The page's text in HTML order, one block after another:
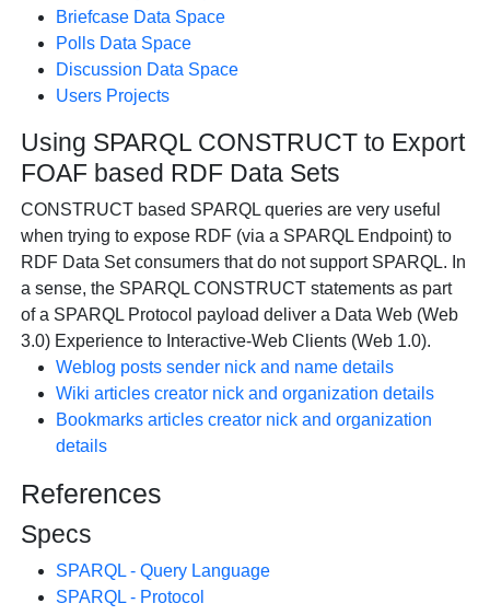
Briefcase Data Space
Polls Data Space
Discussion Data Space
Users Projects
Using SPARQL CONSTRUCT to Export
FOAF based RDF Data Sets
CONSTRUCT based SPARQL queries are very useful
when trying to expose RDF (via a SPARQL Endpoint) to
RDF Data Set consumers that do not support SPARQL. In
a sense, the SPARQL CONSTRUCT statements as part
of a SPARQL Protocol payload deliver a Data Web (Web
3.0) Experience to Interactive-Web Clients (Web 1.0).
Weblog posts sender nick and name details
Wiki articles creator nick and organization details
Bookmarks articles creator nick and organization
details
References
Specs
SPARQL - Query Language
SPARQL - Protocol